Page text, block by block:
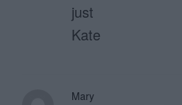
just
Kate
Mary